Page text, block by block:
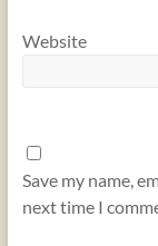
Website
Save my name,
next time I